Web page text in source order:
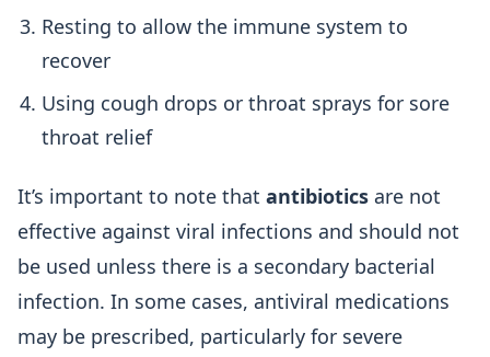
Resting to allow the immune system to
recover
Using cough drops or throat sprays for sore
throat relief
It’s important to note that antibiotics are not
effective against viral infections and should not
be used unless there is a secondary bacterial
infection. In some cases, antiviral medications
may be prescribed, particularly for severe